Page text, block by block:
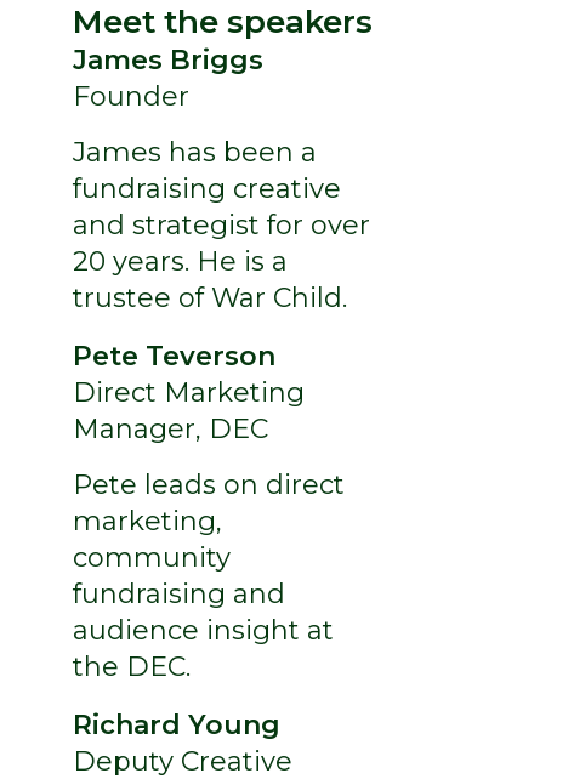
Meet the speakers
James Briggs
Founder
James has been a
fundraising creative
and strategist for over
20 years. He is a
trustee of War Child.
Pete Teverson
Direct Marketing
Manager, DEC
Pete leads on direct
marketing,
community
fundraising and
audience insight at
the DEC.
Richard Young
Deputy Creative